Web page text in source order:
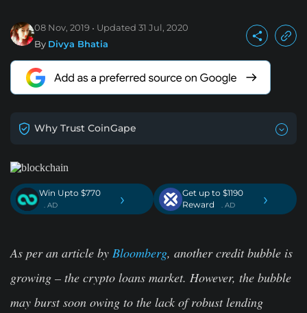
08 Nov, 2019 Updated 31 Jul, 2020
By Divya Bhatia
Why Trust CoinGape
Win Upto $770
. AD ›
Get up to $1190
Reward
. AD ›
As per an article by Bloomberg, another credit bubble is
growing – the crypto loans market. However, the bubble
may burst soon owing to the lack of robust lending